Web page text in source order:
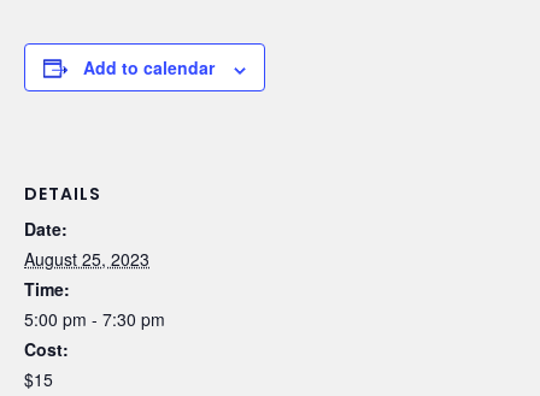
Add to calendar
DETAILS
Date:
August 25, 2023
Time:
5:00 pm - 7:30 pm
Cost:
$15